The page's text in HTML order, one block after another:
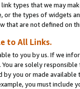
types that we may
or the types of widgets
that are not defined on
to All Links.
to you by us. If we
are solely
by you or made
you must include